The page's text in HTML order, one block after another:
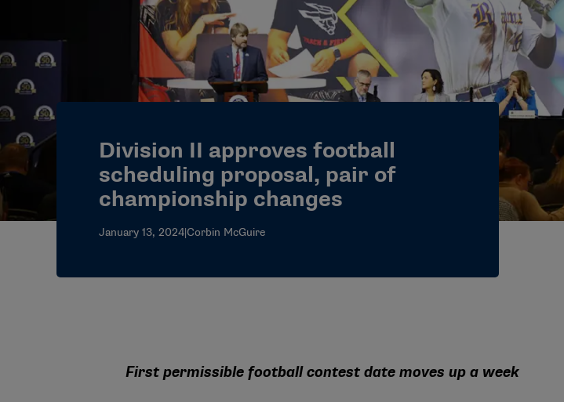
Division II approves football
scheduling proposal, pair of
championship changes
January 13, 2024|Corbin McGuire
First permissible football contest date moves up a week